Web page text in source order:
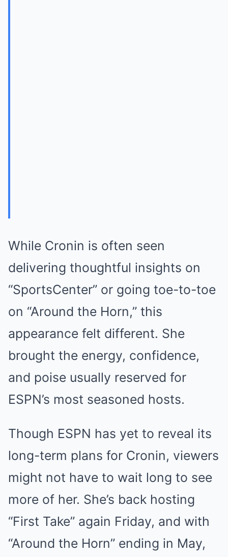
While Cronin is often seen
delivering thoughtful insights on
“SportsCenter” or going toe-to-toe
on “Around the Horn,” this
appearance felt different. She
brought the energy, confidence,
and poise usually reserved for
ESPN’s most seasoned hosts.
Though ESPN has yet to reveal its
long-term plans for Cronin, viewers
might not have to wait long to see
more of her. She’s back hosting
“First Take” again Friday, and with
“Around the Horn” ending in May,